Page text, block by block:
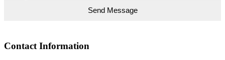
Contact Information